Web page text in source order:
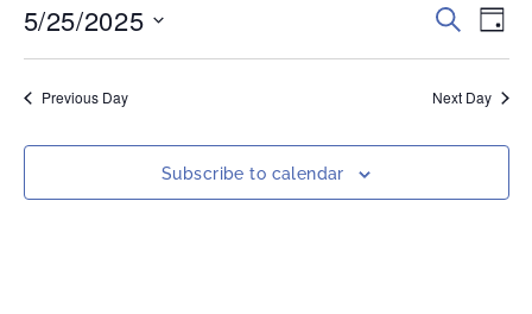
Events
Search
and
Search
Day
5/25/2025
date.
Previous Day Next Day
Subscribe to calendar